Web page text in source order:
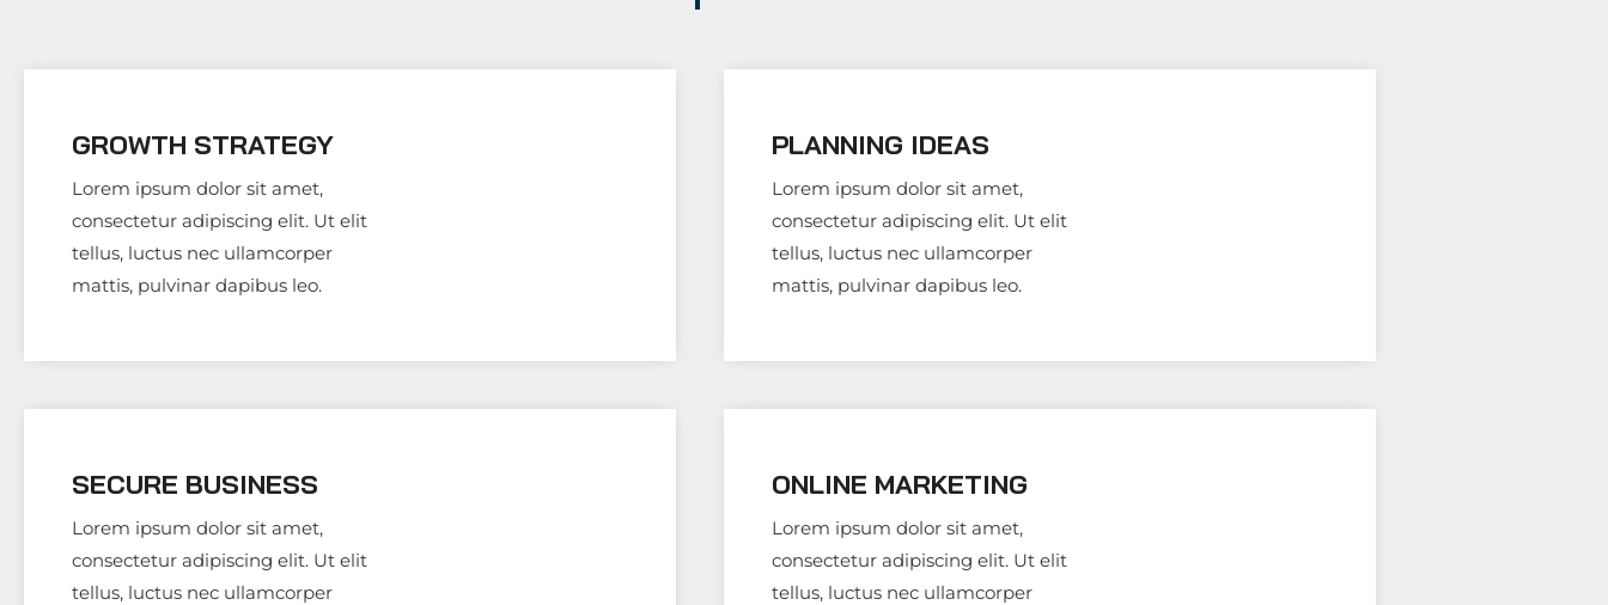
GROWTH STRATEGY
Lorem ipsum dolor sit amet,
consectetur adipiscing elit. Ut elit
tellus, luctus nec ullamcorper
mattis, pulvinar dapibus leo.
SECURE BUSINESS
Lorem ipsum dolor sit amet,
consectetur adipiscing elit. Ut elit
tellus, luctus nec ullamcorper
PLANNING IDEAS
Lorem ipsum dolor sit amet,
consectetur adipiscing elit. Ut elit
tellus, luctus nec ullamcorper
mattis, pulvinar dapibus leo.
ONLINE MARKETING
Lorem ipsum dolor sit amet,
consectetur adipiscing elit. Ut elit
tellus, luctus nec ullamcorper